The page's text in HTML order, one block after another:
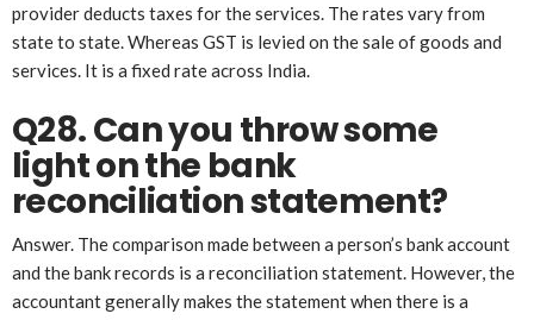
provider deducts taxes for the services. The rates vary from
state to state. Whereas GST is levied on the sale of goods and
services. It is a fixed rate across India.
Q28. Can you throw some
light on the bank
reconciliation statement?
Answer. The comparison made between a person’s bank account
and the bank records is a reconciliation statement. However, the
accountant generally makes the statement when there is a